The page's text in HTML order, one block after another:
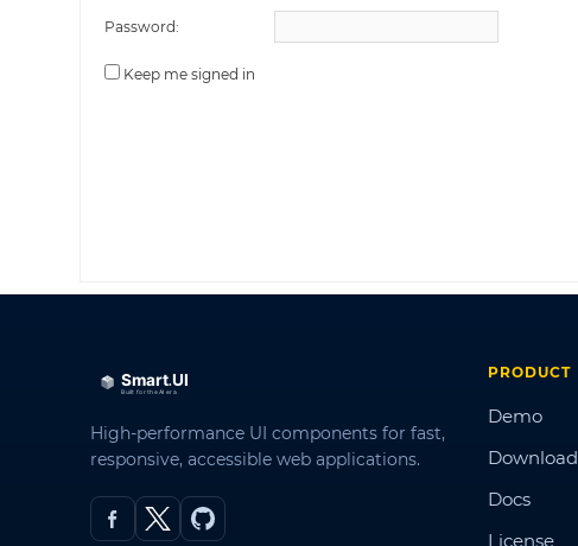
Password:
Keep me signed in
High-performance UI components for fast,
responsive, accessible web applications.
PRODUCT
Demo
Download
Docs
License